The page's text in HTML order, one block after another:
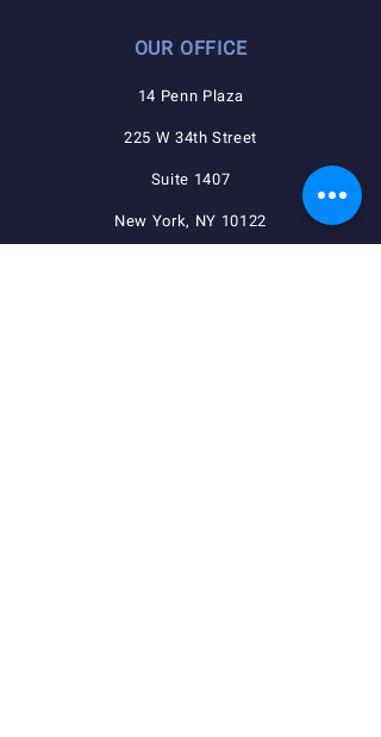
OUR OFFICE
14 Penn Plaza
225 W 34th Street
Suite 1407
New York, NY 10122